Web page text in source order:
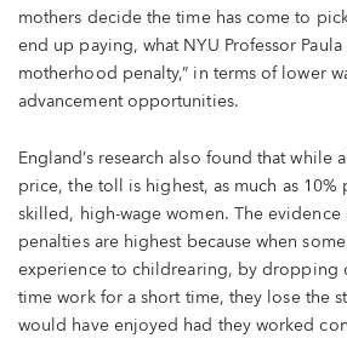
mothers decide the time has come to
end up paying, what NYU Professor Paula
motherhood penalty,” in terms of lower
advancement opportunities.
England’s research also found that while
price, the toll is highest, as much as
skilled, high-wage women. The evidence
penalties are highest because when
experience to childrearing, by dropping
time work for a short time, they lose the
would have enjoyed had they worked